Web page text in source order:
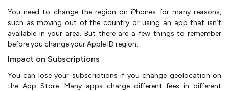
You need to change the region on iPhones for many reasons,
such as moving out of the country or using an app that isn’t
available in your area. But there are a few things to remember
before you change your Apple ID region.
Impact on Subscriptions
You can lose your subscriptions if you change geolocation on
the App Store. Many apps charge different fees in different